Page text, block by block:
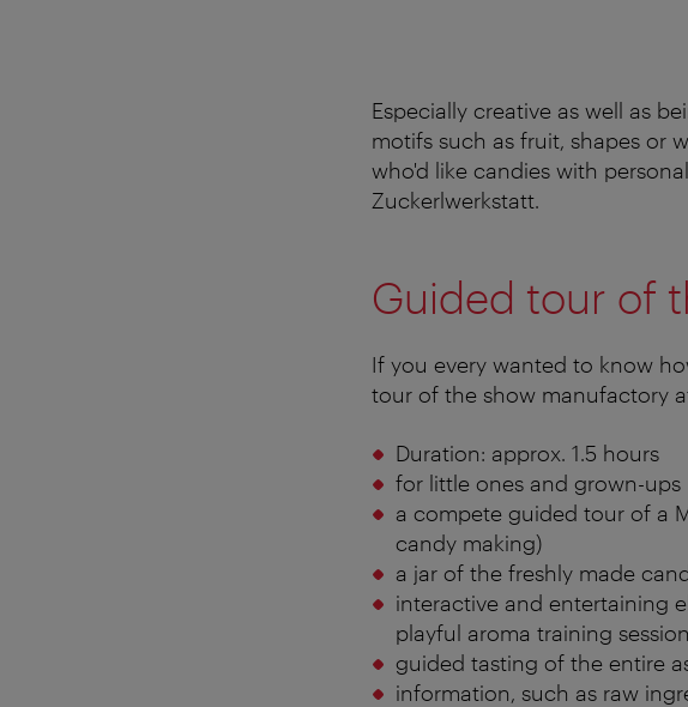
Especially creative as well as
motifs such as fruit, shapes or
who'd like candies with
Zuckerlwerkstatt.
Guided tour of
If you every wanted to know
tour of the show manufactory
Duration: approx. 1.5 hours
for little ones and grown-ups
a compete guided tour of a
candy making)
a jar of the freshly made
interactive and entertaining
playful aroma training
guided tasting of the entire
information, such as raw